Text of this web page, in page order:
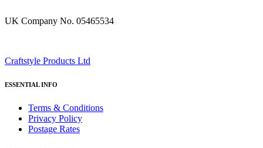
UK Company No. 05465534
Craftstyle Products Ltd
ESSENTIAL INFO
Terms & Conditions
Privacy Policy
Postage Rates